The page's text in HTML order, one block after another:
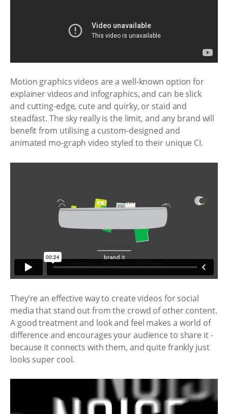
Motion graphics videos are a well-known option for
explainer videos and infographics, and can be slick
and cutting-edge, cute and quirky, or staid and
steadfast. The sky really is the limit, and any brand will
benefit from utilising a custom-designed and
animated mo-graph video styled to their unique CI.
They’re an effective way to create videos for social
media that stand out from the crowd of other content.
A good treatment and look and feel makes a world of
difference and encourages your audience to share it -
because it connects with them, and quite frankly just
looks super cool.